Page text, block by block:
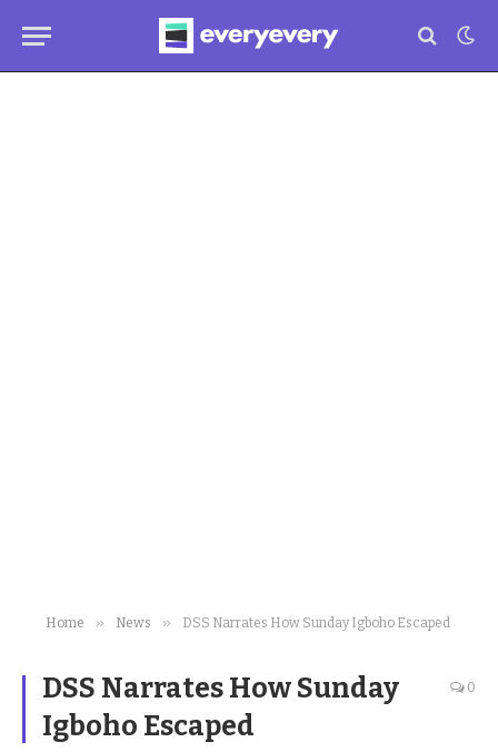
Home » News » DSS Narrates How Sunday Igboho Escaped
DSS Narrates How Sunday
Igboho Escaped
0